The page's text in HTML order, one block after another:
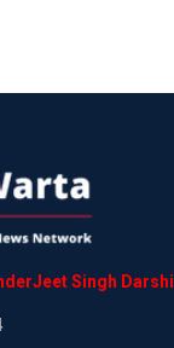
Singh Darshi